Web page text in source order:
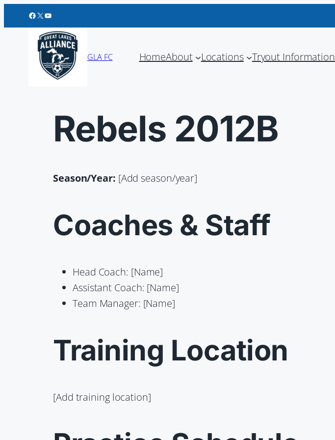
Great Lakes Alliance FC on Facebook
Great Lakes Alliance FC on X Great Lakes Alliance FC on YouTube
GLA FC HomeAbout Locations Tryout Information
Rebels 2012B
Season/Year: [Add season/year]
Coaches & Staff
Head Coach: [Name]
Assistant Coach: [Name]
Team Manager: [Name]
Training Location
[Add training location]